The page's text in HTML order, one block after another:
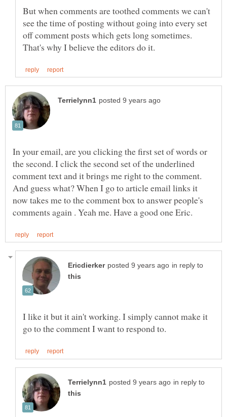
But when comments are toothed comments we can't
see the time of posting without going into every set
off comment posts which gets long sometimes.
In your email, are you clicking the first set of words or
the second. I click the second set of the underlined
comment text and it brings me right to the comment.
And guess what? When I go to article email links it
now takes me to the comment box to answer people's
in reply to
I like it but it ain't working. I simply cannot make it
in reply to